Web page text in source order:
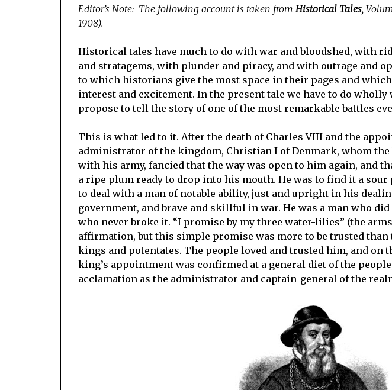
Editor’s Note: The following account is taken from Historical Tales,
1908).
Historical tales have much to do with war and bloodshed, with
and stratagems, with plunder and piracy, and with outrage and
to which historians give the most space in their pages and
interest and excitement. In the present tale we have to do wholly
propose to tell the story of one of the most remarkable battles
This is what led to it. After the death of Charles VIII and the
administrator of the kingdom, Christian I of Denmark, whom the
with his army, fancied that the way was open to him again, and
a ripe plum ready to drop into his mouth. He was to find it a sour
to deal with a man of notable ability, just and upright in his
government, and brave and skillful in war. He was a man who
who never broke it. “I promise by my three water-lilies” (the
affirmation, but this simple promise was more to be trusted than
kings and potentates. The people loved and trusted him, and on
king’s appointment was confirmed at a general diet of the
acclamation as the administrator and captain-general of the